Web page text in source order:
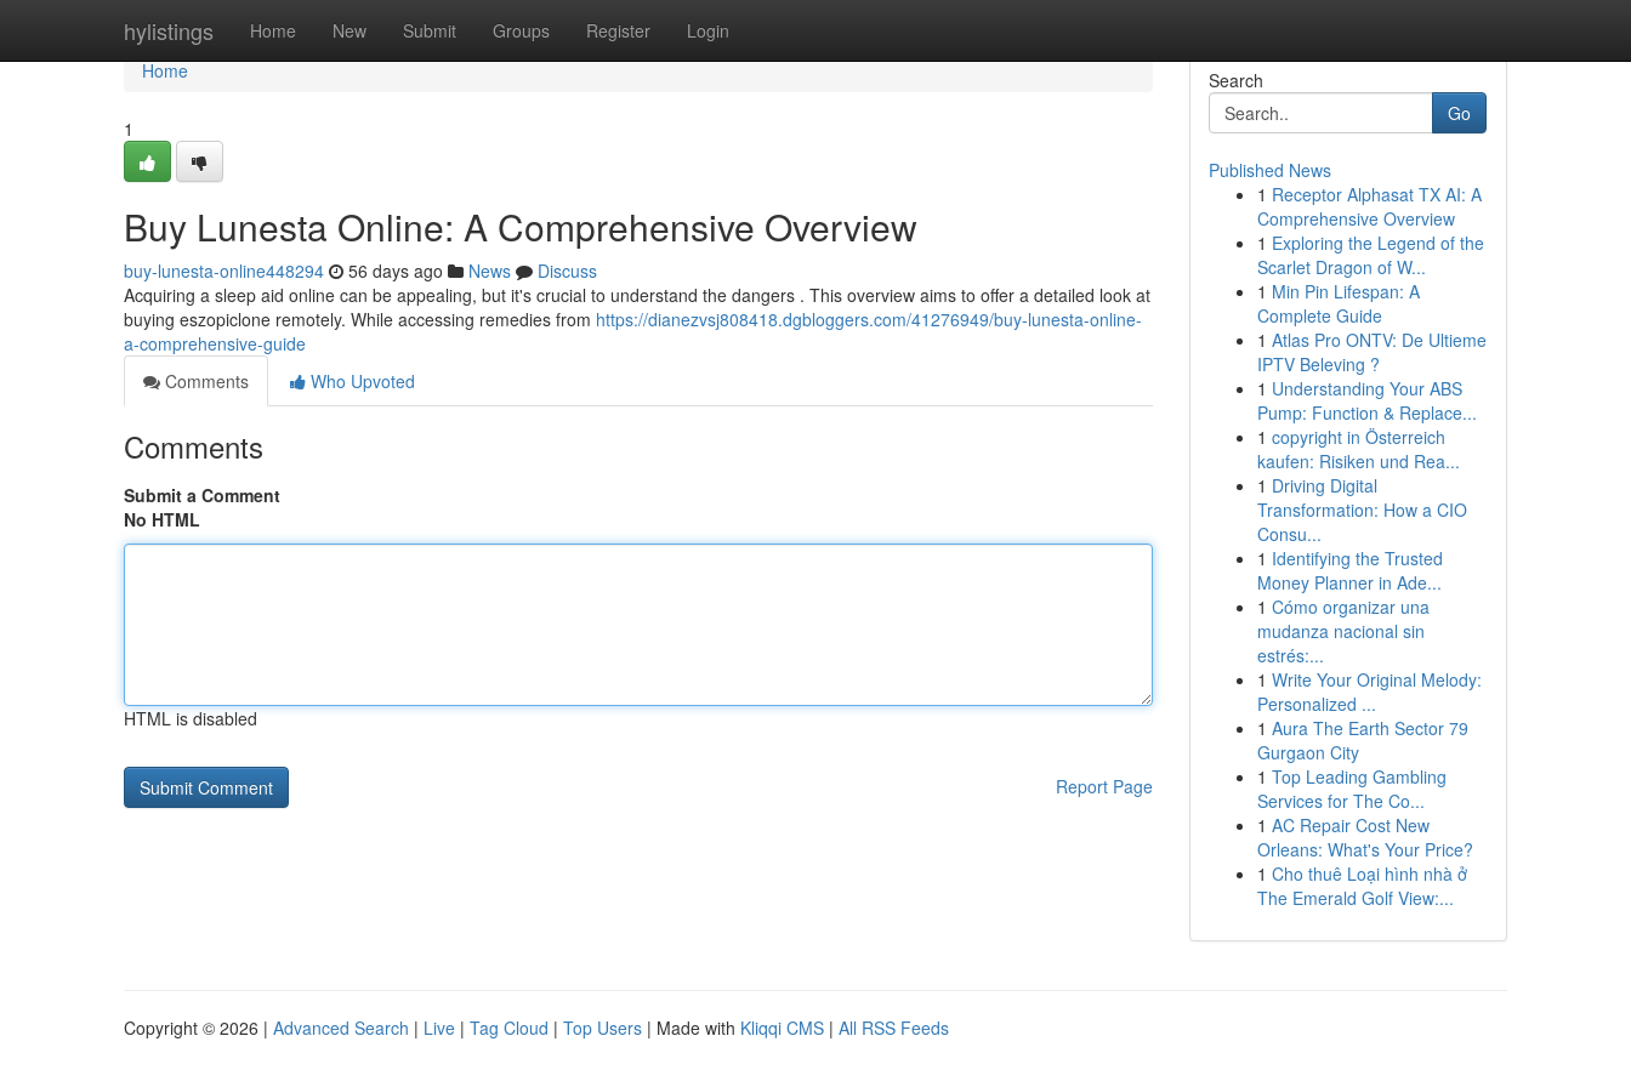
hylistings Home New Submit Groups Register Login
Home
Home
1
Buy Lunesta Online: A Comprehensive Overview
buy-lunesta-online448294 56 days ago News
Discuss
Acquiring a sleep aid online can be appealing, but it's crucial to understand the dangers . This overview aims to offer a detailed look at
buying eszopiclone remotely. While accessing remedies from https://dianezvsj808418.dgbloggers.com/41276949/buy-lunesta-online-
a-comprehensive-guide
Comments
Who Upvoted
Comments
Submit a Comment
No HTML
HTML is disabled
Report Page
Search
Go
Published News
1 Receptor Alphasat TX AI: A
Comprehensive Overview
1 Exploring the Legend of the
Scarlet Dragon of W...
1 Min Pin Lifespan: A
Complete Guide
1 Atlas Pro ONTV: De Ultieme
IPTV Beleving ?
1 Understanding Your ABS
Pump: Function & Replace...
1 copyright in Österreich
kaufen: Risiken und Rea...
1 Driving Digital
Transformation: How a CIO
Consu...
1 Identifying the Trusted
Money Planner in Ade...
1 Cómo organizar una
mudanza nacional sin
estrés:...
1 Write Your Original Melody:
Personalized ...
1 Aura The Earth Sector 79
Gurgaon City
1 Top Leading Gambling
Services for The Co...
1 AC Repair Cost New
Orleans: What's Your Price?
1 Cho thuê Loại hình nhà ở
The Emerald Golf View:...
Copyright © 2026 | Advanced Search | Live | Tag Cloud | Top Users | Made with Kliqqi CMS | All RSS Feeds